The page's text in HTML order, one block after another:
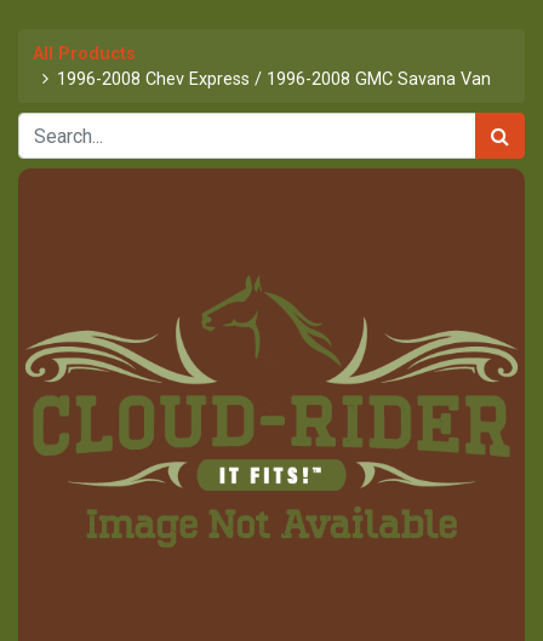
All Products
1996-2008 Chev Express / 1996-2008 GMC Savana Van